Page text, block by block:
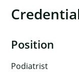
Position
Podiatrist